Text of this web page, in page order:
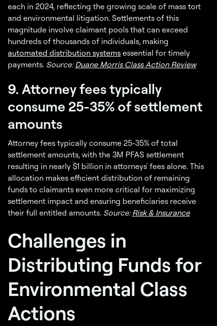
each in 2024, reflecting the growing scale of mass tort
and environmental litigation. Settlements of this
magnitude involve claimant pools that can exceed
hundreds of thousands of individuals, making
automated distribution systems essential for timely
payments. Source:Duane Morris Class Action Review
9. Attorney fees typically
consume 25-35% of settlement
amounts
Attorney fees typically consume 25-35% of total
settlement amounts, with the 3M PFAS settlement
resulting in nearly $1 billion in attorneys' fees alone. This
allocation makes efficient distribution of remaining
funds to claimants even more critical for maximizing
settlement impact and ensuring beneficiaries receive
their full entitled amounts. Source:Risk & Insurance
Challenges in
Distributing Funds for
Environmental Class
Actions